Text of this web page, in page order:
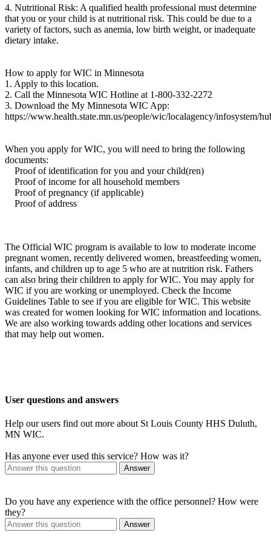
4. Nutritional Risk: A qualified health professional must determine
that you or your child is at nutritional risk. This could be due to a
variety of factors, such as anemia, low birth weight, or inadequate
dietary intake.
How to apply for WIC in Minnesota
1. Apply to this location.
2. Call the Minnesota WIC Hotline at 1-800-332-2272
3. Download the My Minnesota WIC App:
https://www.health.state.mn.us/people/wic/localagency/infosystem/
When you apply for WIC, you will need to bring the following
documents:
Proof of identification for you and your child(ren)
Proof of income for all household members
Proof of pregnancy (if applicable)
Proof of address
The Official WIC program is available to low to moderate income
pregnant women, recently delivered women, breastfeeding women,
infants, and children up to age 5 who are at nutrition risk. Fathers
can also bring their children to apply for WIC. You may apply for
WIC if you are working or unemployed. Check the Income
Guidelines Table to see if you are eligible for WIC. This website
was created for women looking for WIC information and locations.
We are also working towards adding other locations and services
that may help out women.
User questions and answers
Help our users find out more about St Louis County HHS Duluth,
MN WIC.
Has anyone ever used this service? How was it?
Answer
Do you have any experience with the office personnel? How were
they?
Answer